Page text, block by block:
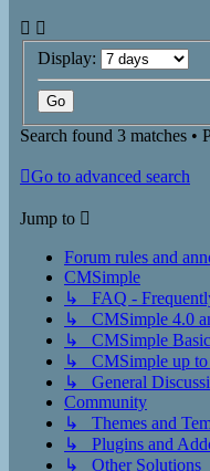
Display:
Search found 3 matches •
Go to advanced search
Jump to
Forum rules and
CMSimple
↳ FAQ -
↳ CMSimple 4.0
↳ CMSimple Basic
↳ CMSimple up to
↳ General
Community
↳ Themes and
↳ Plugins and
↳ Other Solutions